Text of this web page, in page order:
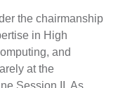
the chairmanship
in High
and
at the